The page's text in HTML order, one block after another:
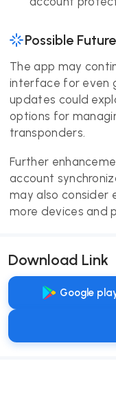
Possible
The app may
interface for even
updates could
options for
transponders.
Further
account
may also consider
more devices and
Download Link
Google